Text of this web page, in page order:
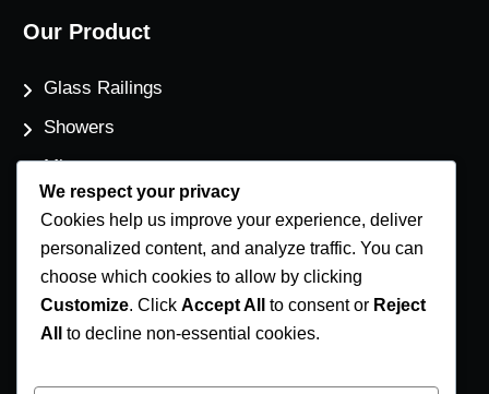
Our Product
Glass Railings
Showers
Mirrors
Flat Glass
Windows
Contact Us
We respect your privacy
Cookies help us improve your experience, deliver
personalized content, and analyze traffic. You can
choose which cookies to allow by clicking
Customize. Click Accept All to consent or Reject
All
to decline non-essential cookies.